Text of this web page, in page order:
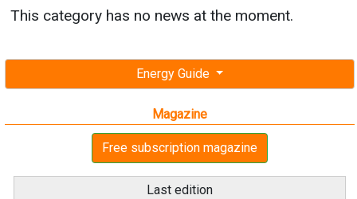
Energy Guide
Magazine
Free subscription magazine
Last edition
This category has no news at the moment.